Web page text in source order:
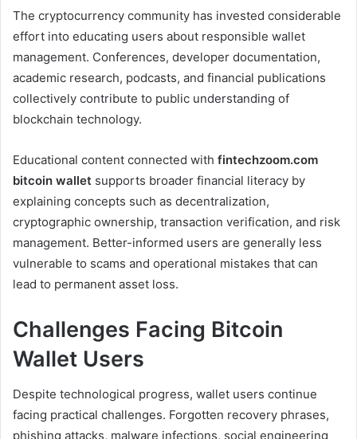
The cryptocurrency community has invested considerable
effort into educating users about responsible wallet
management. Conferences, developer documentation,
academic research, podcasts, and financial publications
collectively contribute to public understanding of
blockchain technology.
Educational content connected with fintechzoom.com
bitcoin wallet supports broader financial literacy by
explaining concepts such as decentralization,
cryptographic ownership, transaction verification, and risk
management. Better-informed users are generally less
vulnerable to scams and operational mistakes that can
lead to permanent asset loss.
Challenges Facing Bitcoin
Wallet Users
Despite technological progress, wallet users continue
facing practical challenges. Forgotten recovery phrases,
phishing attacks, malware infections, social engineering